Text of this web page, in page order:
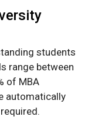
students
range between
of MBA
automatically